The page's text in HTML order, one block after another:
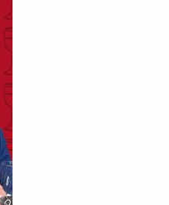
and out west to
on Instagram